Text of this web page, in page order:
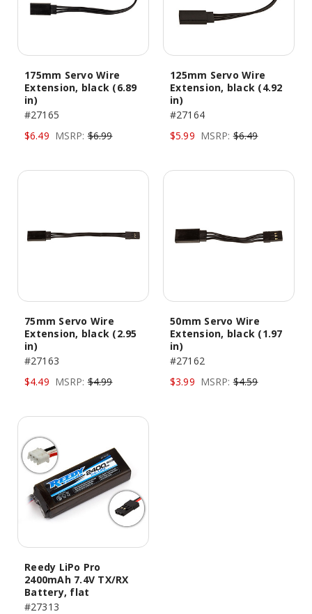
175mm Servo Wire
Extension, black (6.89
in)
#27165
$6.49 MSRP: $6.99
125mm Servo Wire
Extension, black (4.92
in)
#27164
$5.99 MSRP: $6.49
75mm Servo Wire
Extension, black (2.95
in)
#27163
$4.49 MSRP: $4.99
50mm Servo Wire
Extension, black (1.97
in)
#27162
$3.99 MSRP: $4.59
Reedy LiPo Pro
2400mAh 7.4V TX/RX
Battery, flat
#27313